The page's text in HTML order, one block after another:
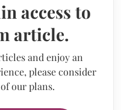
access to
article.
and enjoy an
please consider
our plans.